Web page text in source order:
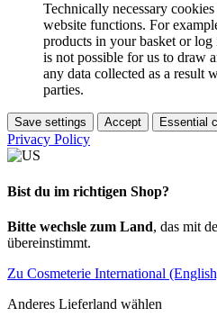
Technically necessary
website functions. For
products in your basket or
is not possible for us to draw
any data collected as a result
parties.
Save settings Accept Essential
Privacy Policy
Bist du im richtigen Shop?
Bitte wechsle zum Land, das mit
übereinstimmt.
Zu Cosmeterie International
Anderes Lieferland wählen